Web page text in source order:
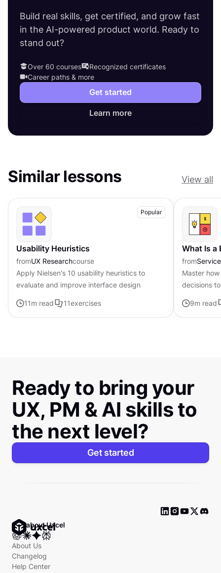
Build real skills, get certified, and grow fast
in the AI-powered product world. Ready to
stand out?
Over 60 courses
Recognized certificates
Career paths & more
Get started
Learn more
Similar lessons View all
Popular
Usability Heuristics
fromUX Researchcourse
Apply Nielsen's 10 usability heuristics to
evaluate and improve interface design
11m read 11exercises
What Is a
from
Master
decisions
9m read
Ready to bring your
UX, PM & AI skills to
the next level?
Get started
Ask about Uxcel
About Us
Changelog
Help Center